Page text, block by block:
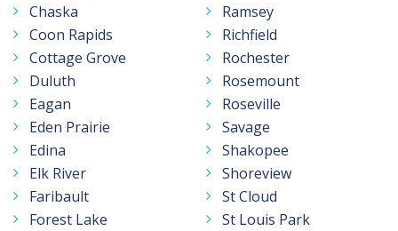
Chaska
Coon Rapids
Cottage Grove
Duluth
Eagan
Eden Prairie
Edina
Elk River
Faribault
Forest Lake
Ramsey
Richfield
Rochester
Rosemount
Roseville
Savage
Shakopee
Shoreview
St Cloud
St Louis Park